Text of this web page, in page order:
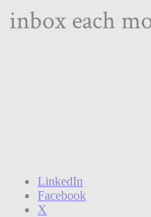
LinkedIn
Facebook
X